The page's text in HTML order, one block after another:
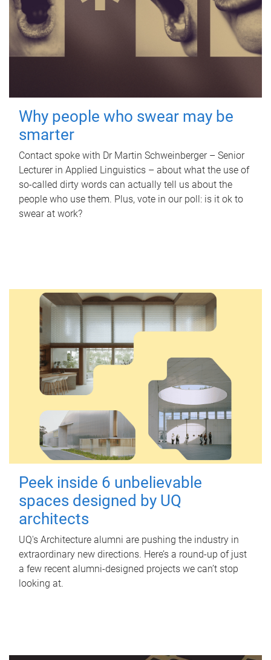
Why people who swear may be
smarter
Contact spoke with Dr Martin Schweinberger – Senior
Lecturer in Applied Linguistics – about what the use of
so-called dirty words can actually tell us about the
people who use them. Plus, vote in our poll: is it ok to
swear at work?
Peek inside 6 unbelievable
spaces designed by UQ
architects
UQ's Architecture alumni are pushing the industry in
extraordinary new directions. Here’s a round-up of just
a few recent alumni-designed projects we can’t stop
looking at.